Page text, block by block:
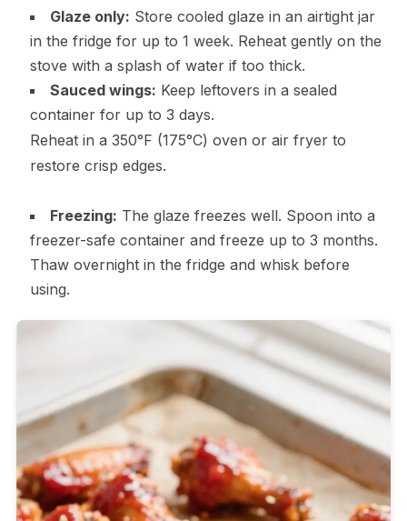
Glaze only: Store cooled glaze in an airtight jar
in the fridge for up to 1 week. Reheat gently on the
stove with a splash of water if too thick.
Sauced wings: Keep leftovers in a sealed
container for up to 3 days.
Reheat in a 350°F (175°C) oven or air fryer to
restore crisp edges.
Freezing: The glaze freezes well. Spoon into a
freezer-safe container and freeze up to 3 months.
Thaw overnight in the fridge and whisk before
using.